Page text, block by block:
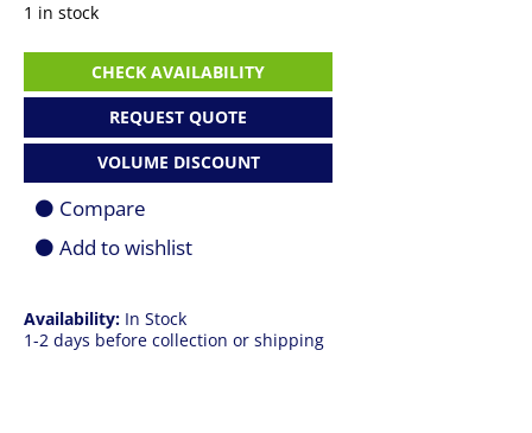
Availability: In Stock
1-2 days before collection or shipping
1 in stock
Elitebook
860
|
1235U
|
16.0"
CHECK AVAILABILITY
REQUEST QUOTE
VOLUME DISCOUNT
Compare
Add to wishlist